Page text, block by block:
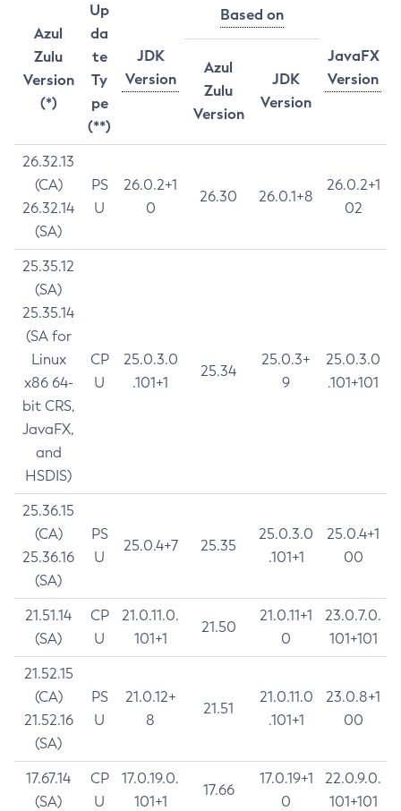
Azul
Zulu
Version
(*)
Up
da
te
Ty
pe
(**)
JDK
Version
Based on
JavaFX
Version
Azul
Zulu
Version
JDK
Version
26.32.13
(CA)
26.32.14
(SA)
PS
U
26.0.2+1
0
26.30 26.0.1+8
26.0.2+1
02
25.35.12
(SA)
25.35.14
(SA for
Linux
x86 64-
bit CRS,
JavaFX,
and
HSDIS)
CP
U
25.0.3.0
.101+1
25.34
25.0.3+
9
25.0.3.0
.101+101
25.36.15
(CA)
25.36.16
(SA)
PS
U
25.0.4+7 25.35
25.0.3.0
.101+1
25.0.4+1
00
21.51.14
(SA)
CP
U
21.0.11.0.
101+1
21.50
21.0.11+1
0
23.0.7.0.
101+101
21.52.15
(CA)
21.52.16
(SA)
PS
U
21.0.12+
8
21.51
21.0.11.0
.101+1
23.0.8+1
00
17.67.14
(SA)
CP
U
17.0.19.0.
101+1
17.66
17.0.19+1
0
22.0.9.0.
101+101